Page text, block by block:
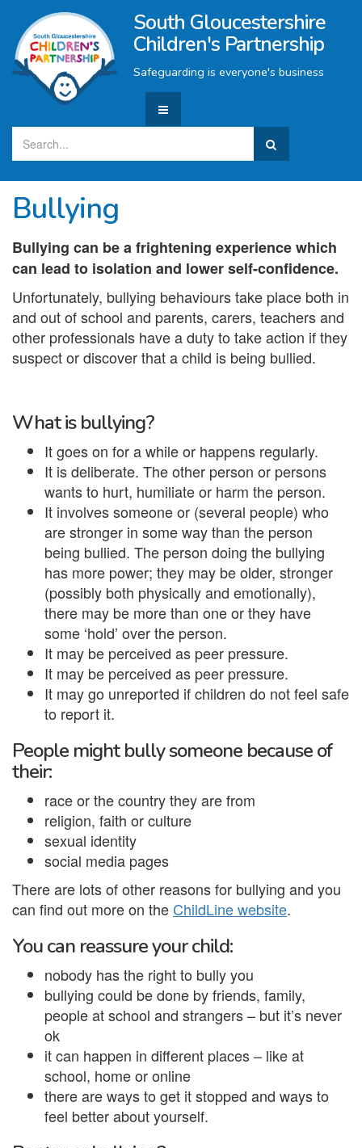
South Gloucestershire
Children's Partnership
Safeguarding is everyone's business
Bullying
Bullying can be a frightening experience which
can lead to isolation and lower self-confidence.
Unfortunately, bullying behaviours take place both in
and out of school and parents, carers, teachers and
other professionals have a duty to take action if they
suspect or discover that a child is being bullied.
What is bullying?
It goes on for a while or happens regularly.
It is deliberate. The other person or persons
wants to hurt, humiliate or harm the person.
It involves someone or (several people) who
are stronger in some way than the person
being bullied. The person doing the bullying
has more power; they may be older, stronger
(possibly both physically and emotionally),
there may be more than one or they have
some ‘hold’ over the person.
It may be perceived as peer pressure.
It may be perceived as peer pressure.
It may go unreported if children do not feel safe
to report it.
People might bully someone because of
their:
race or the country they are from
religion, faith or culture
sexual identity
social media pages
There are lots of other reasons for bullying and you
can find out more on the ChildLine website.
You can reassure your child:
nobody has the right to bully you
bullying could be done by friends, family,
people at school and strangers – but it’s never
ok
it can happen in different places – like at
school, home or online
there are ways to get it stopped and ways to
feel better about yourself.